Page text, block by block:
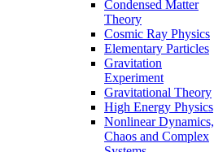
Condensed Matter
Theory
Cosmic Ray Physics
Elementary Particles
Gravitation
Experiment
Gravitational Theory
High Energy Physics
Nonlinear Dynamics,
Chaos and Complex